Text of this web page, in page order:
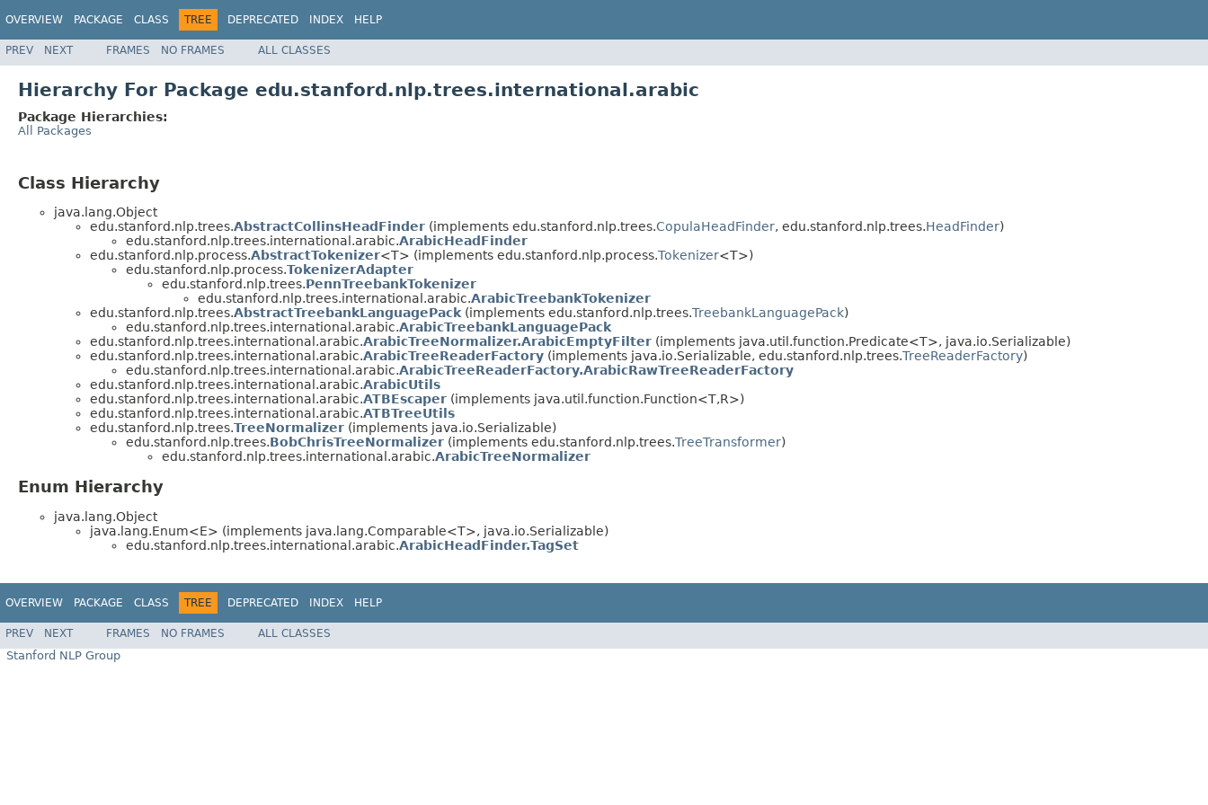
OVERVIEW PACKAGE CLASS TREE DEPRECATED INDEX HELP
PREV NEXT FRAMES NO FRAMES ALL CLASSES
Hierarchy For Package edu.stanford.nlp.trees.international.arabic
Package Hierarchies:
All Packages
Class Hierarchy
java.lang.Object
edu.stanford.nlp.trees.AbstractCollinsHeadFinder (implements edu.stanford.nlp.trees.CopulaHeadFinder, edu.stanford.nlp.trees.HeadFinder)
edu.stanford.nlp.trees.international.arabic.ArabicHeadFinder
edu.stanford.nlp.process.AbstractTokenizer<T> (implements edu.stanford.nlp.process.Tokenizer<T>)
edu.stanford.nlp.process.TokenizerAdapter
edu.stanford.nlp.trees.PennTreebankTokenizer
edu.stanford.nlp.trees.international.arabic.ArabicTreebankTokenizer
edu.stanford.nlp.trees.AbstractTreebankLanguagePack(implements edu.stanford.nlp.trees.TreebankLanguagePack)
edu.stanford.nlp.trees.international.arabic.ArabicTreebankLanguagePack
edu.stanford.nlp.trees.international.arabic.ArabicTreeNormalizer.ArabicEmptyFilter (implements java.util.function.Predicate<T>, java.io.Serializable)
edu.stanford.nlp.trees.international.arabic.ArabicTreeReaderFactory (implements java.io.Serializable, edu.stanford.nlp.trees.TreeReaderFactory)
edu.stanford.nlp.trees.international.arabic.ArabicTreeReaderFactory.ArabicRawTreeReaderFactory
edu.stanford.nlp.trees.international.arabic.ArabicUtils
edu.stanford.nlp.trees.international.arabic.ATBEscaper (implements java.util.function.Function<T,R>)
edu.stanford.nlp.trees.international.arabic.ATBTreeUtils
edu.stanford.nlp.trees.TreeNormalizer (implements java.io.Serializable)
edu.stanford.nlp.trees.BobChrisTreeNormalizer (implements edu.stanford.nlp.trees.TreeTransformer)
edu.stanford.nlp.trees.international.arabic.ArabicTreeNormalizer
Enum Hierarchy
java.lang.Object
java.lang.Enum<E> (implements java.lang.Comparable<T>, java.io.Serializable)
edu.stanford.nlp.trees.international.arabic.ArabicHeadFinder.TagSet
OVERVIEW PACKAGE CLASS TREE DEPRECATED INDEX HELP
PREV NEXT FRAMES NO FRAMES ALL CLASSES
Stanford NLP Group